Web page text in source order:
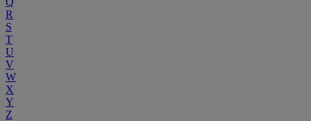
R
S
T
U
V
W
X
Y
Z